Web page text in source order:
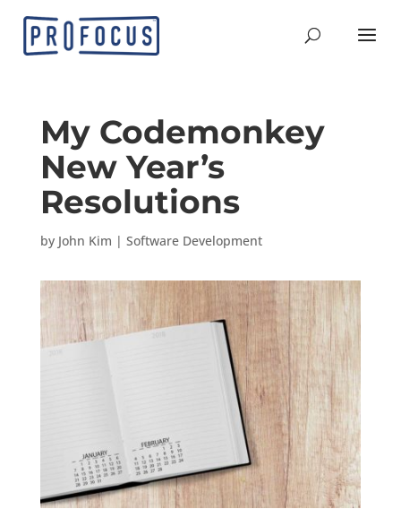
My Codemonkey
New Year’s
Resolutions
by John Kim | Software Development